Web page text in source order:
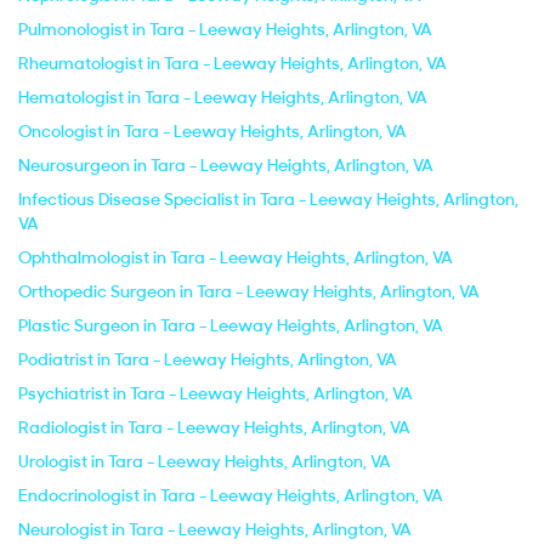
Pulmonologist in Tara - Leeway Heights, Arlington, VA
Rheumatologist in Tara - Leeway Heights, Arlington, VA
Hematologist in Tara - Leeway Heights, Arlington, VA
Oncologist in Tara - Leeway Heights, Arlington, VA
Neurosurgeon in Tara - Leeway Heights, Arlington, VA
Infectious Disease Specialist in Tara - Leeway Heights, Arlington,
VA
Ophthalmologist in Tara - Leeway Heights, Arlington, VA
Orthopedic Surgeon in Tara - Leeway Heights, Arlington, VA
Plastic Surgeon in Tara - Leeway Heights, Arlington, VA
Podiatrist in Tara - Leeway Heights, Arlington, VA
Psychiatrist in Tara - Leeway Heights, Arlington, VA
Radiologist in Tara - Leeway Heights, Arlington, VA
Urologist in Tara - Leeway Heights, Arlington, VA
Endocrinologist in Tara - Leeway Heights, Arlington, VA
Neurologist in Tara - Leeway Heights, Arlington, VA